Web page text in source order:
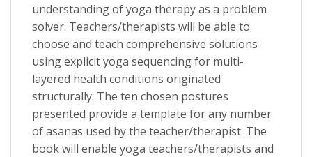
understanding of yoga therapy as a problem
solver. Teachers/therapists will be able to
choose and teach comprehensive solutions
using explicit yoga sequencing for multi-
layered health conditions originated
structurally. The ten chosen postures
presented provide a template for any number
of asanas used by the teacher/therapist. The
book will enable yoga teachers/therapists and